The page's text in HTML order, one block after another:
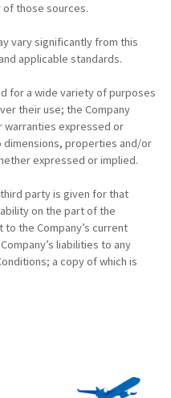
those sources.
vary significantly from this
applicable standards.
for a wide variety of purposes
their use; the Company
warranties expressed or
properties and/or
expressed or implied.
party is given for that
on the part of the
the Company’s current
liabilities to any
a copy of which is